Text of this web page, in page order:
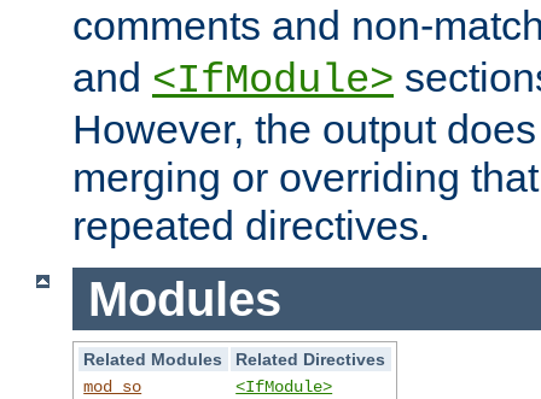
comments and non-
and <IfModule>
However, the output
merging or overriding
repeated directives.
Modules
Related Modules
Related Directives
mod_so
<IfModule>